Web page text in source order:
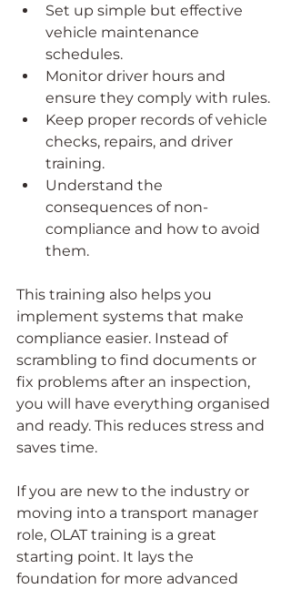
Set up simple but effective
vehicle maintenance
schedules.
Monitor driver hours and
ensure they comply with rules.
Keep proper records of vehicle
checks, repairs, and driver
training.
Understand the
consequences of non-
compliance and how to avoid
them.
This training also helps you
implement systems that make
compliance easier. Instead of
scrambling to find documents or
fix problems after an inspection,
you will have everything organised
and ready. This reduces stress and
saves time.
If you are new to the industry or
moving into a transport manager
role, OLAT training is a great
starting point. It lays the
foundation for more advanced